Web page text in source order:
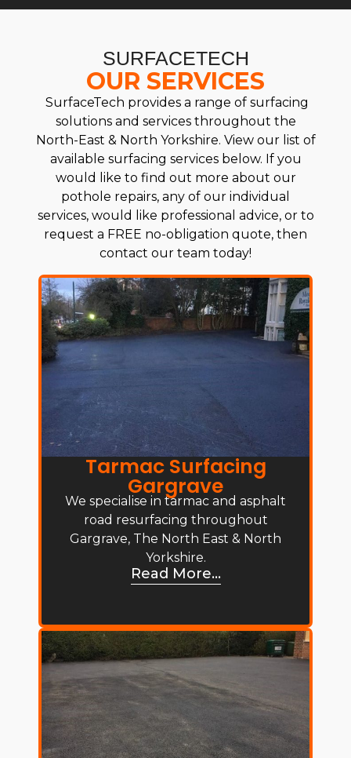
SURFACETECH
OUR SERVICES
SurfaceTech provides a range of surfacing
solutions and services throughout the
North-East & North Yorkshire. View our list of
available surfacing services below. If you
would like to find out more about our
pothole repairs, any of our individual
services, would like professional advice, or to
request a FREE no-obligation quote, then
contact our team today!
Tarmac Surfacing
Gargrave
We specialise in tarmac and asphalt
road resurfacing throughout
Gargrave, The North East & North
Yorkshire.
Read More...